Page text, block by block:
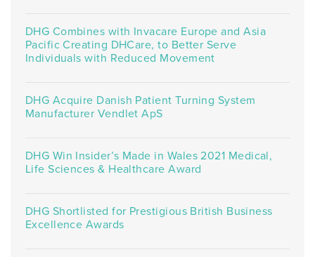
DHG Combines with Invacare Europe and Asia
Pacific Creating DHCare, to Better Serve
Individuals with Reduced Movement
DHG Acquire Danish Patient Turning System
Manufacturer Vendlet ApS
DHG Win Insider’s Made in Wales 2021 Medical,
Life Sciences & Healthcare Award
DHG Shortlisted for Prestigious British Business
Excellence Awards